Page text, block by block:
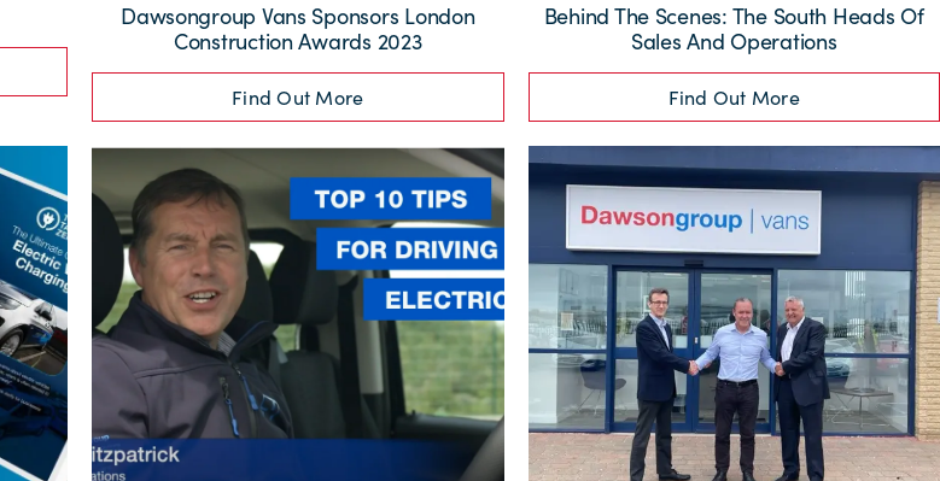
Dawsongroup Vans Sponsors London
Construction Awards 2023
Find Out More
Behind The Scenes: The South Heads Of
Sales And Operations
Find Out More